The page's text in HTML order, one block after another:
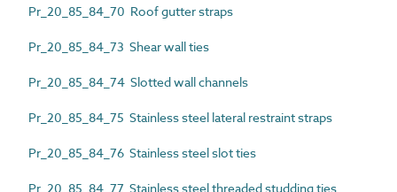
Pr_20_85_84_70 Roof gutter straps
Pr_20_85_84_73 Shear wall ties
Pr_20_85_84_74 Slotted wall channels
Pr_20_85_84_75 Stainless steel lateral restraint straps
Pr_20_85_84_76 Stainless steel slot ties
Pr_20_85_84_77 Stainless steel threaded studding ties